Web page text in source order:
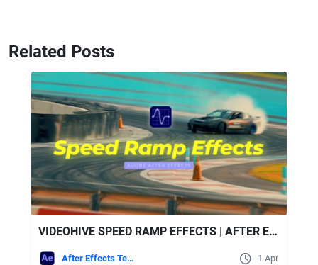
Related Posts
VIDEOHIVE SPEED RAMP EFFECTS | AFTER EFFECTS
After Effects Templates 1 Apr